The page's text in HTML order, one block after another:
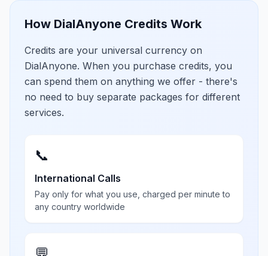
How DialAnyone Credits Work
Credits are your universal currency on
DialAnyone. When you purchase credits, you
can spend them on anything we offer - there's
no need to buy separate packages for different
services.
📞
International Calls
Pay only for what you use, charged per minute to
any country worldwide